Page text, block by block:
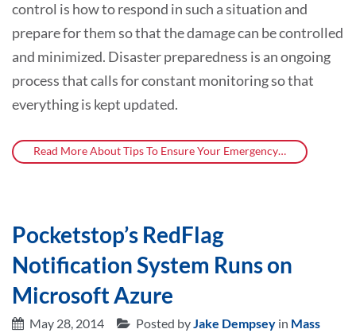
control is how to respond in such a situation and
prepare for them so that the damage can be controlled
and minimized. Disaster preparedness is an ongoing
process that calls for constant monitoring so that
everything is kept updated.
Read More About Tips To Ensure Your Emergency…
Pocketstop’s RedFlag
Notification System Runs on
Microsoft Azure
May 28, 2014 Posted byJake Dempsey in Mass